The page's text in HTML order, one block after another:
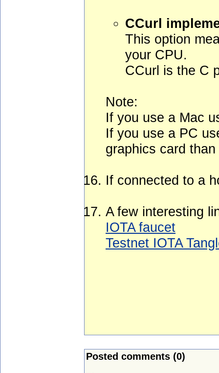
CCurl
This option
your CPU.
CCurl is the C
Note:
If you use a Mac
If you use a PC
graphics card
If connected to a
A few interesting
IOTA faucet
Testnet IOTA